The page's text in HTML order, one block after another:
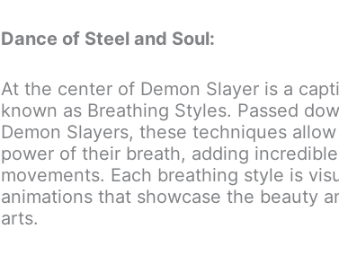
Dance of Steel and Soul:
At the center of Demon Slayer is a
known as Breathing Styles. Passed
Demon Slayers, these techniques
power of their breath, adding
movements. Each breathing style is
animations that showcase the beauty
arts.